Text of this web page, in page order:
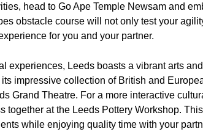
head to Go Ape Temple Newsam and
obstacle course will not only test your
for you and your partner.
experiences, Leeds boasts a vibrant arts
impressive collection of British and
Grand Theatre. For a more interactive
together at the Leeds Pottery Workshop.
while enjoying quality time with your